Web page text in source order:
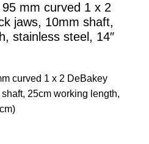
mm curved 1 x 2
jaws, 10mm shaft,
stainless steel, 14″
curved 1 x 2 DeBakey
25cm working length,